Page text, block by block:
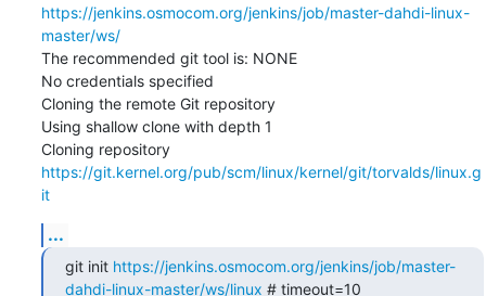
https://jenkins.osmocom.org/jenkins/job/master-dahdi-linux-
master/ws/
The recommended git tool is: NONE
No credentials specified
Cloning the remote Git repository
Using shallow clone with depth 1
Cloning repository
https://git.kernel.org/pub/scm/linux/kernel/git/torvalds/linux.g
it
...
git init https://jenkins.osmocom.org/jenkins/job/master-
dahdi-linux-master/ws/linux # timeout=10